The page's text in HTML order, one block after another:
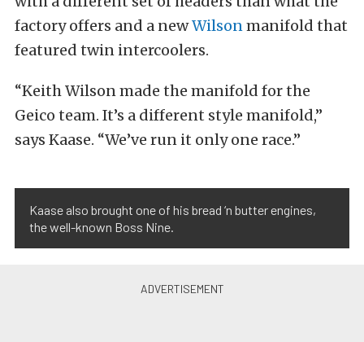
factory offers and a newWilsonmanifold that
featured twin intercoolers.
“Keith Wilson made the manifold for the
Geico team. It’s a different style manifold,”
says Kaase. “We’ve run it only one race.”
Kaase also brought one of his bread ‘n butter engines,
the well-known Boss Nine.